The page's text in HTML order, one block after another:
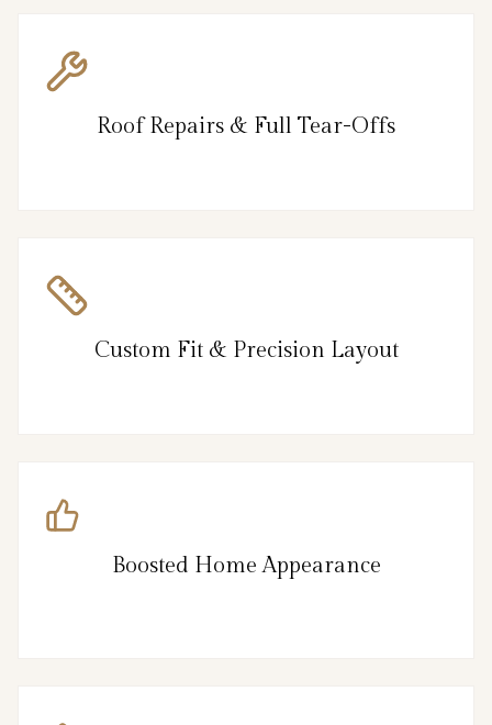
Roof Repairs & Full Tear-Offs
Custom Fit & Precision Layout
Boosted Home Appearance